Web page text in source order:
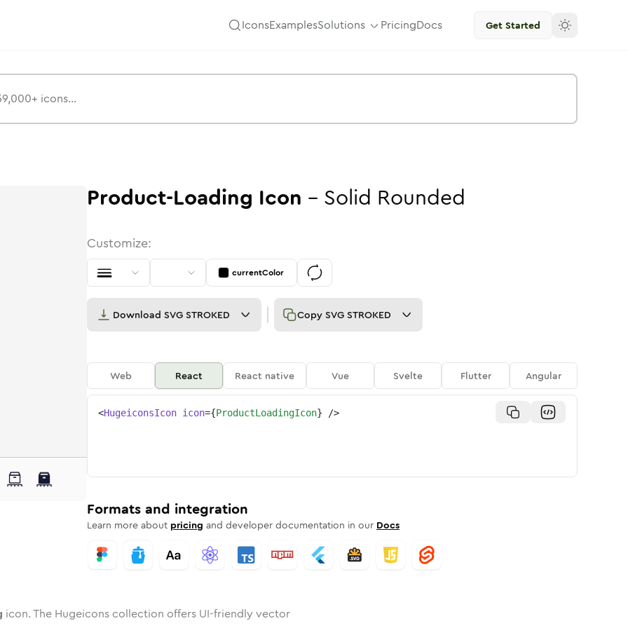
IconsExamplesSolutions PricingDocs Get Started
Rounded Rounded
in SolidRounded
loadingin
product-loadingproduct-loading
Product-Loading Icon - Solid Rounded
Customize:
currentColor
Download SVG STROKED Copy SVG STROKED
Web React React native Vue Svelte Flutter Angular
<HugeiconsIcon icon={ProductLoadingIcon} />
Formats and integration
Learn more about pricing and developer documentation in our Docs
icon. The Hugeicons collection offers UI-friendly vector